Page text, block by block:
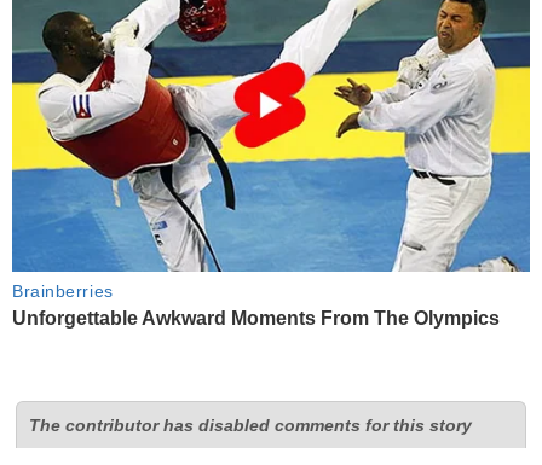
Brainberries
Unforgettable Awkward Moments From The Olympics
The contributor has disabled comments for this story